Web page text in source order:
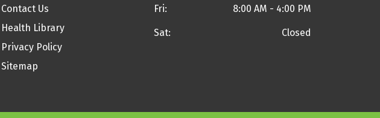
Contact Us
Health Library
Privacy Policy
Sitemap
Fri: 8:00 AM - 4:00 PM
Sat: Closed